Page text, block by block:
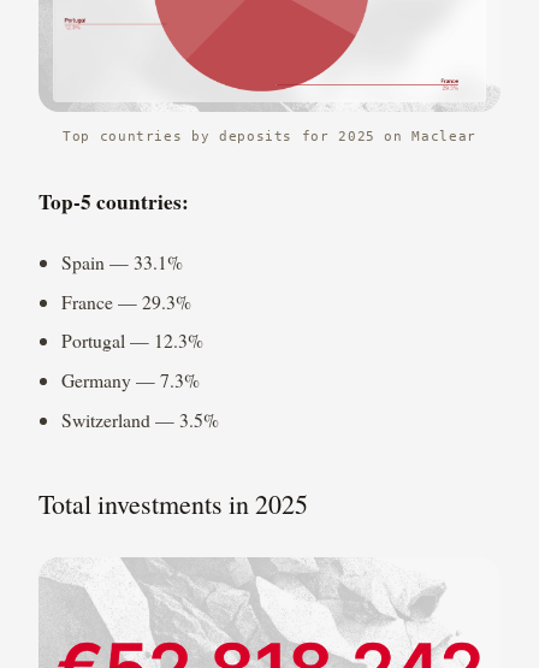
Top countries by deposits for 2025 on Maclear
Top-5 countries:
Spain — 33.1%
France — 29.3%
Portugal — 12.3%
Germany — 7.3%
Switzerland — 3.5%
Total investments in 2025